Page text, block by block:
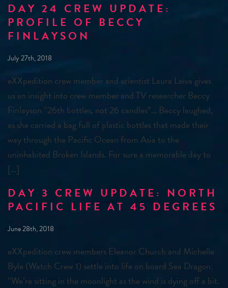
DAY 24 CREW UPDATE:
PROFILE OF BECCY
FINLAYSON
July 27th, 2018
eXXpedition crew member and scientist Laura Leiva gives
us an insight into crew member and TV researcher Beccy
Finlayson “26th bottles, not 26 candles”… Beccy laughed,
as she carried a bag full of plastic bottles that made their
way through the Pacific Ocean from Asia to the
uninhabited Broken Islands. For sure a memorable day to
[…]
DAY 3 CREW UPDATE: NORTH
PACIFIC LIFE AT 45 DEGREES
June 28th, 2018
eXXpedition crew members Eleanor Church and Michelle
Byle (Watch Crew 1) settle into life on board Sea Dragon:
“We’re sitting in the moonlight as the wind is dying off a bit.